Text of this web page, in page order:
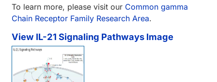
To learn more, please visit our Common gamma
Chain Receptor Family Research Area.
View IL-21 Signaling Pathways Image